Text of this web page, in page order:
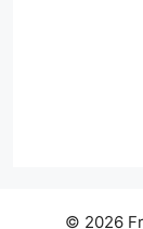
© 2026